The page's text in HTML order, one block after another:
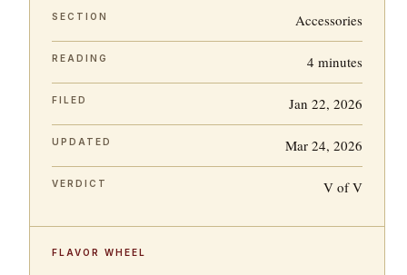
SECTION Accessories
READING 4 minutes
FILED Jan 22, 2026
UPDATED Mar 24, 2026
VERDICT V of V
FLAVOR WHEEL